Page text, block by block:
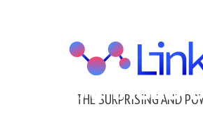
THE SURPRISING AND
GET DAMAGED